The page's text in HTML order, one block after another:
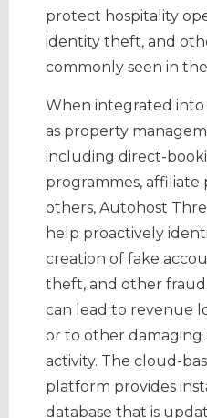
protect hospitality
identity theft, and
commonly seen in
When integrated
as property
including direct-
programmes, affiliate
others, Autohost
help proactively
creation of fake
theft, and other
can lead to revenue
or to other damaging
activity. The cloud-
platform provides
database that is